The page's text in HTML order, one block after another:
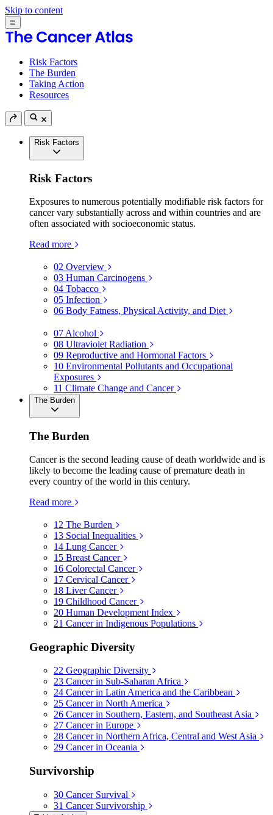
Skip to content
Risk Factors
The Burden
Taking Action
Resources
Risk Factors
Risk Factors
Exposures to numerous potentially modifiable risk factors for
cancer vary substantially across and within countries and are
often associated with socioeconomic status.
Read more
02 Overview
03 Human Carcinogens
04 Tobacco
05 Infection
06 Body Fatness, Physical Activity, and Diet
07 Alcohol
08 Ultraviolet Radiation
09 Reproductive and Hormonal Factors
10 Environmental Pollutants and Occupational
Exposures
11 Climate Change and Cancer
The Burden
The Burden
Cancer is the second leading cause of death worldwide and is
likely to become the leading cause of premature death in
every country of the world in this century.
Read more
12 The Burden
13 Social Inequalities
14 Lung Cancer
15 Breast Cancer
16 Colorectal Cancer
17 Cervical Cancer
18 Liver Cancer
19 Childhood Cancer
20 Human Development Index
21 Cancer in Indigenous Populations
Geographic Diversity
22 Geographic Diversity
23 Cancer in Sub-Saharan Africa
24 Cancer in Latin America and the Caribbean
25 Cancer in North America
26 Cancer in Southern, Eastern, and Southeast Asia
27 Cancer in Europe
28 Cancer in Northern Africa, Central and West Asia
29 Cancer in Oceania
Survivorship
30 Cancer Survival
31 Cancer Survivorship